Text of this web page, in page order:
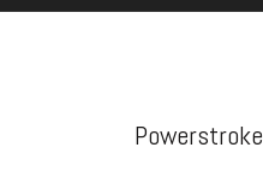
Powerstroke